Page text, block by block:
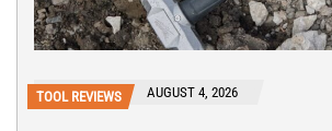
TOOL REVIEWS AUGUST 4, 2026